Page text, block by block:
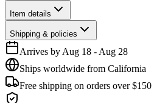
Item details
Shipping & policies
Arrives by Aug 18 - Aug 28
Ships worldwide from California
Free shipping on orders over $150